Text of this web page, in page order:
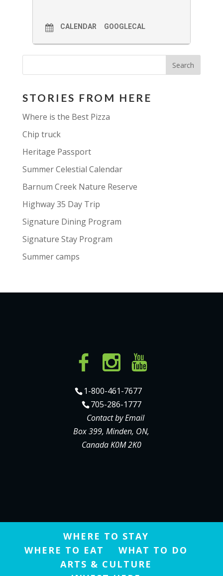
CALENDAR GOOGLECAL
STORIES FROM HERE
Where is the Best Pizza
Chip truck
Heritage Passport
Summer Celestial Calendar
Barnum Creek Nature Reserve
Highway 35 Day Trip
Signature Dining Program
Signature Stay Program
Summer camps
1-800-461-7677
705-286-1777
Contact by Email
Box 399, Minden, ON,
Canada K0M 2K0
WHERE TO STAY
WHERE TO EAT
WHAT TO DO
ARTS & CULTURE